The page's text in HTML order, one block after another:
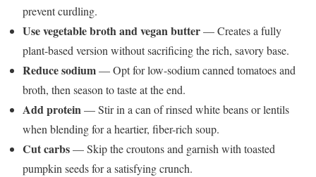
prevent curdling.
Use vegetable broth and vegan butter— Creates a fully
plant-based version without sacrificing the rich, savory base.
Reduce sodium— Opt for low-sodium canned tomatoes and
broth, then season to taste at the end.
Add protein— Stir in a can of rinsed white beans or lentils
when blending for a heartier, fiber-rich soup.
Cut carbs— Skip the croutons and garnish with toasted
pumpkin seeds for a satisfying crunch.